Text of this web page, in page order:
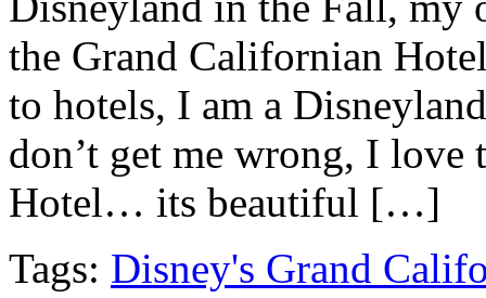
the Grand Californian
to hotels, I am a
don’t get me wrong, I love
Hotel… its beautiful […]
Tags: Disney's Grand